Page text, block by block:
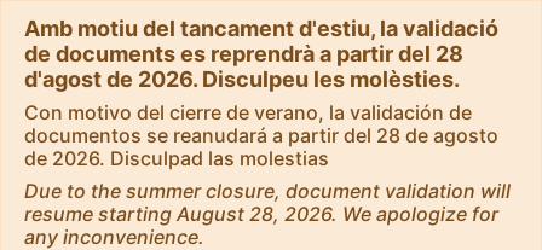
Amb motiu del tancament d'estiu, la validació
de documents es reprendrà a partir del 28
d'agost de 2026. Disculpeu les molèsties.
Con motivo del cierre de verano, la validación de
documentos se reanudará a partir del 28 de agosto
de 2026. Disculpad las molestias
Due to the summer closure, document validation will
resume starting August 28, 2026. We apologize for
any inconvenience.